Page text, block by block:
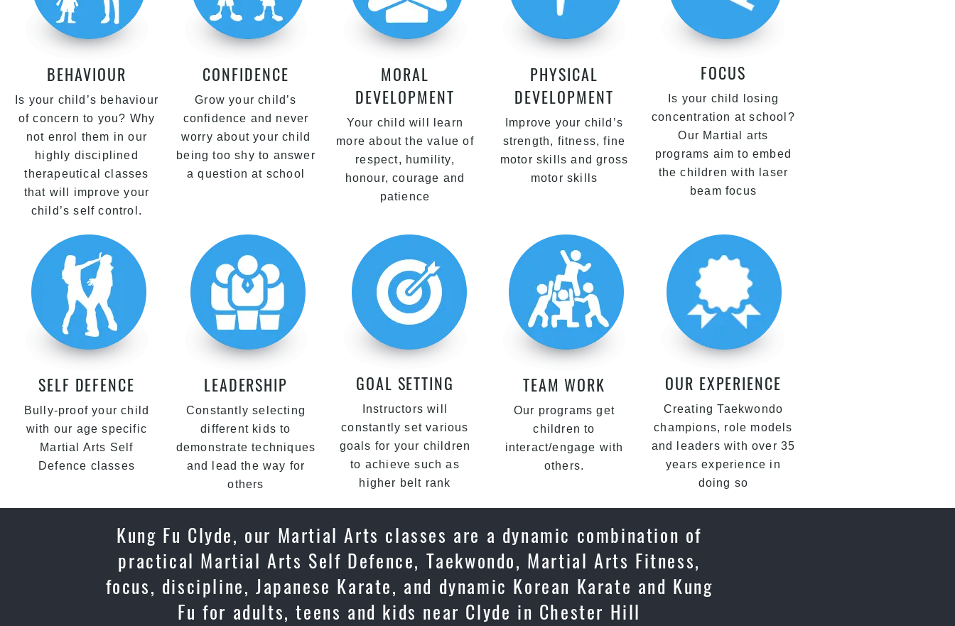
BEHAVIOUR
Is your child’s behaviour
of concern to you? Why
not enrol them in our
highly disciplined
therapeutical classes
that will improve your
child’s self control.
CONFIDENCE
Grow your child’s
confidence and never
worry about your child
being too shy to answer
a question at school
MORAL
DEVELOPMENT
Your child will learn
more about the value of
respect, humility,
honour, courage and
patience
PHYSICAL
DEVELOPMENT
Improve your child’s
strength, fitness, fine
motor skills and gross
motor skills
FOCUS
Is your child losing
concentration at school?
Our Martial arts
programs aim to embed
the children with laser
beam focus
SELF DEFENCE
Bully-proof your child
with our age specific
Martial Arts Self
Defence classes
LEADERSHIP
Constantly selecting
different kids to
demonstrate techniques
and lead the way for
others
GOAL SETTING
Instructors will
constantly set various
goals for your children
to achieve such as
higher belt rank
TEAM WORK
Our programs get
children to
interact/engage with
others.
OUR EXPERIENCE
Creating Taekwondo
champions, role models
and leaders with over 35
years experience in
doing so
Kung Fu Clyde, our Martial Arts classes are a dynamic combination of
practical Martial Arts Self Defence, Taekwondo, Martial Arts Fitness,
focus, discipline, Japanese Karate, and dynamic Korean Karate and Kung
Fu for adults, teens and kids near Clyde in Chester Hill